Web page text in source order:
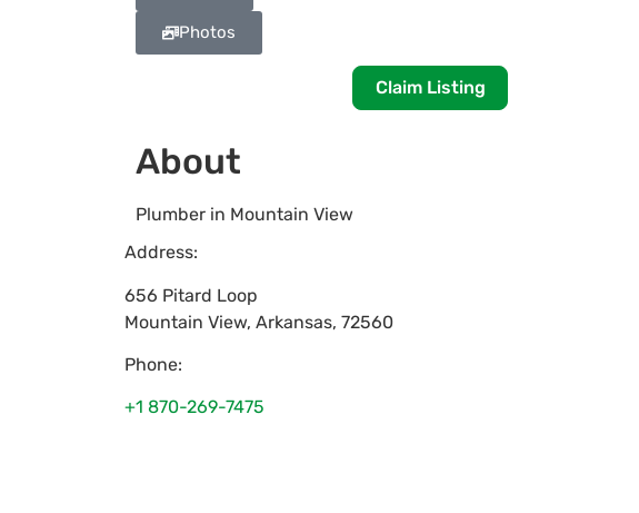
Photos
Claim Listing
About
Plumber in Mountain View
Address:
656 Pitard Loop
Mountain View, Arkansas, 72560
Phone:
+1 870-269-7475